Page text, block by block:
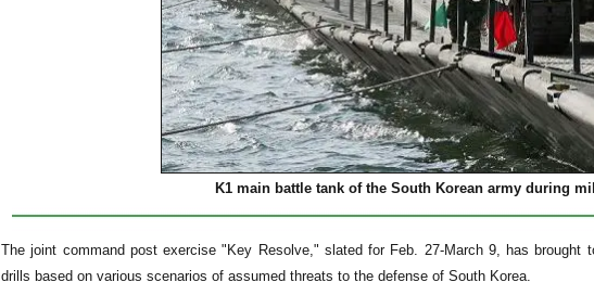
K1 main battle tank of the South Korean army during
The joint command post exercise "Key Resolve," slated for Feb. 27-March 9, has brought
drills based on various scenarios of assumed threats to the defense of South Korea.